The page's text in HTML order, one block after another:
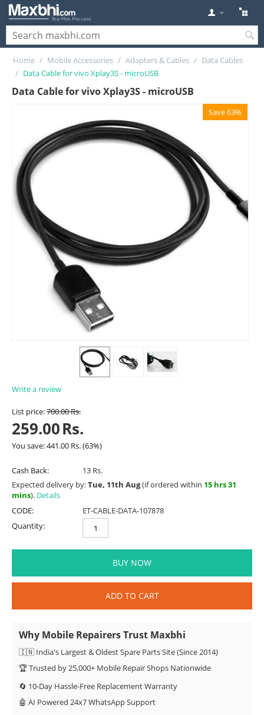
Home / Mobile Accessories / Adapters & Cables / Data Cables
/ Data Cable for vivo Xplay3S - microUSB
Data Cable for vivo Xplay3S - microUSB
Save 63%
Write a review
List price:700.00Rs.
259.00Rs.
You save:441.00 Rs.(63%)
Cash Back:
13 Rs.
Expected delivery by:Tue, 11th Aug(if ordered within 15 hrs 31
mins). Details
CODE:
ET-CABLE-DATA-107878
Quantity:
BUY NOW
ADD TO CART
Why Mobile Repairers Trust Maxbhi
🇮🇳 India's Largest & Oldest Spare Parts Site (Since 2014)
🏆 Trusted by 25,000+ Mobile Repair Shops Nationwide
🔄 10-Day Hassle-Free Replacement Warranty
🤖 AI Powered 24x7 WhatsApp Support